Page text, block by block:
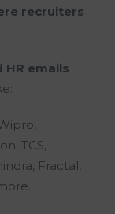
recruiters
HR emails
TCS,
Fractal,